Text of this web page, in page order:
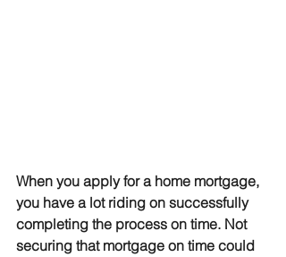
When you apply for a home mortgage,
you have a lot riding on successfully
completing the process on time. Not
securing that mortgage on time could